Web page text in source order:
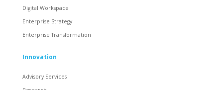
Digital Workspace
Enterprise Strategy
Enterprise Transformation
Innovation
Advisory Services